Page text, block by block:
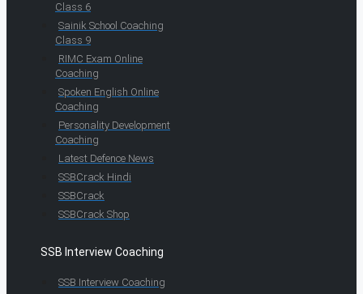
Class 6
Sainik School Coaching
Class 9
RIMC Exam Online
Coaching
Spoken English Online
Coaching
Personality Development
Coaching
Latest Defence News
SSBCrack Hindi
SSBCrack
SSBCrack Shop
SSB Interview Coaching
SSB Interview Coaching